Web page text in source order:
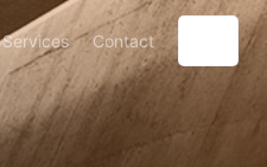
Services Contact